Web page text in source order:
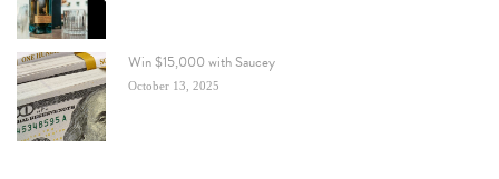
Win $15,000 with Saucey
October 13, 2025